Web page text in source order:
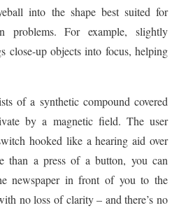
into the shape best suited for
problems. For example, slightly
close-up objects into focus, helping
of a synthetic compound covered
by a magnetic field. The user
hooked like a hearing aid over
than a press of a button, you can
newspaper in front of you to the
no loss of clarity – and there’s no